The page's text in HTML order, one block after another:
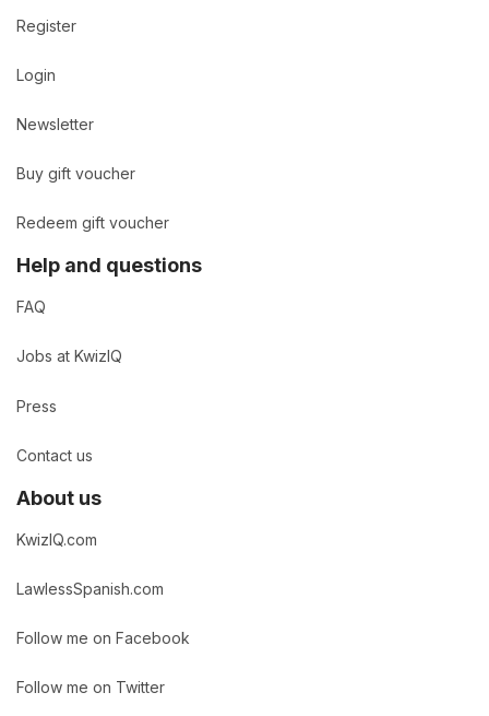
Register
Login
Newsletter
Buy gift voucher
Redeem gift voucher
Help and questions
FAQ
Jobs at KwizIQ
Press
Contact us
About us
KwizIQ.com
LawlessSpanish.com
Follow me on Facebook
Follow me on Twitter